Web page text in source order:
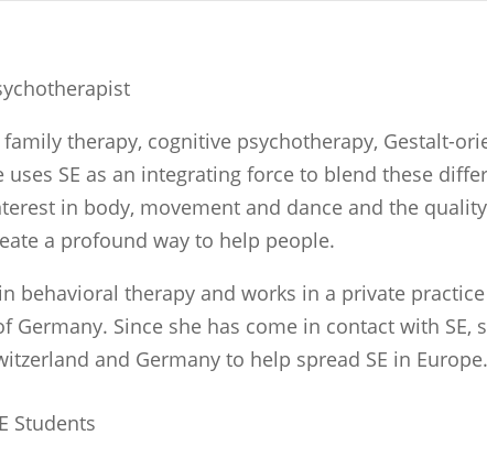
therapy, cognitive psychotherapy, Gestalt-
SE as an integrating force to blend these
in body, movement and dance and the
a profound way to help people.
behavioral therapy and works in a private
Since she has come in contact with SE,
and Germany to help spread SE in
Students